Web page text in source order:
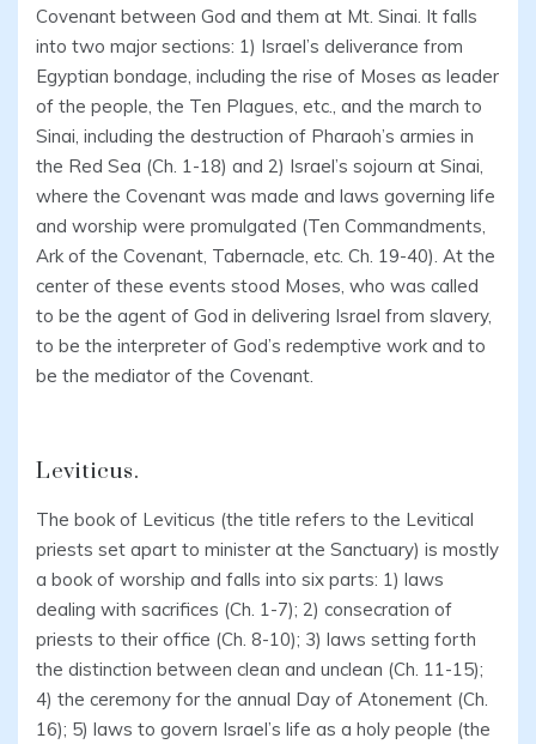
Covenant between God and them at Mt. Sinai. It falls
into two major sections: 1) Israel’s deliverance from
Egyptian bondage, including the rise of Moses as leader
of the people, the Ten Plagues, etc., and the march to
Sinai, including the destruction of Pharaoh’s armies in
the Red Sea (Ch. 1-18) and 2) Israel’s sojourn at Sinai,
where the Covenant was made and laws governing life
and worship were promulgated (Ten Commandments,
Ark of the Covenant, Tabernacle, etc. Ch. 19-40). At the
center of these events stood Moses, who was called
to be the agent of God in delivering Israel from slavery,
to be the interpreter of God’s redemptive work and to
be the mediator of the Covenant.
Leviticus.
The book of Leviticus (the title refers to the Levitical
priests set apart to minister at the Sanctuary) is mostly
a book of worship and falls into six parts: 1) laws
dealing with sacrifices (Ch. 1-7); 2) consecration of
priests to their office (Ch. 8-10); 3) laws setting forth
the distinction between clean and unclean (Ch. 11-15);
4) the ceremony for the annual Day of Atonement (Ch.
16); 5) laws to govern Israel’s life as a holy people (the